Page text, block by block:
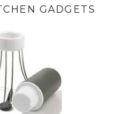
GADGETS